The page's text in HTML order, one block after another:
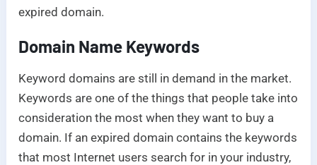
expired domain.
Domain Name Keywords
Keyword domains are still in demand in the market.
Keywords are one of the things that people take into
consideration the most when they want to buy a
domain. If an expired domain contains the keywords
that most Internet users search for in your industry,